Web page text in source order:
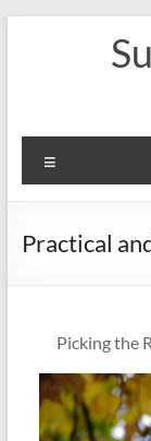
Practical
Picking the